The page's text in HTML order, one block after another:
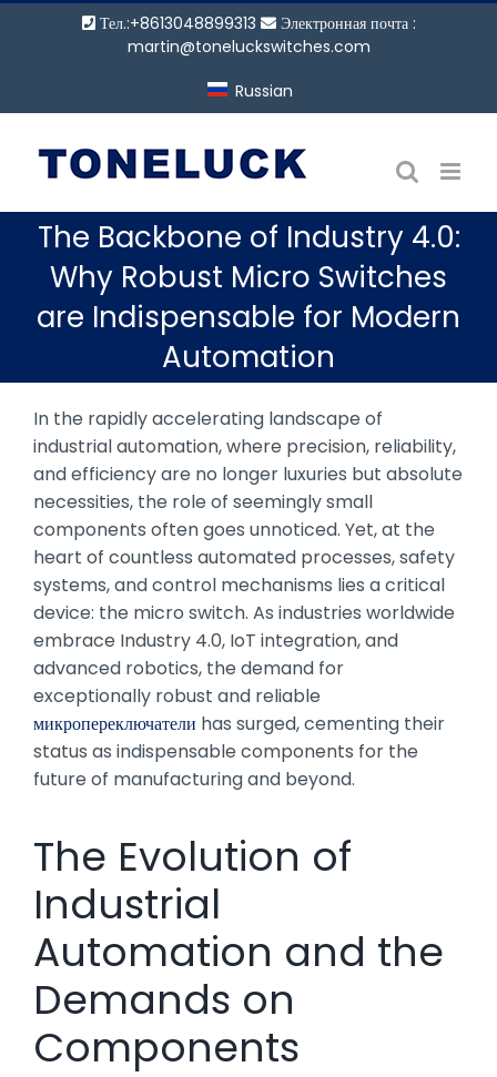
Тел.:+8613048899313
Электронная почта :
martin@toneluckswitches.com
Russian
The Backbone of Industry 4.0:
Why Robust Micro Switches
are Indispensable for Modern
Automation
In the rapidly accelerating landscape of
industrial automation, where precision, reliability,
and efficiency are no longer luxuries but absolute
necessities, the role of seemingly small
components often goes unnoticed. Yet, at the
heart of countless automated processes, safety
systems, and control mechanisms lies a critical
device: the micro switch. As industries worldwide
embrace Industry 4.0, IoT integration, and
advanced robotics, the demand for
exceptionally robust and reliable
микропереключатели has surged, cementing their
status as indispensable components for the
future of manufacturing and beyond.
The Evolution of
Industrial
Automation and the
Demands on
Components